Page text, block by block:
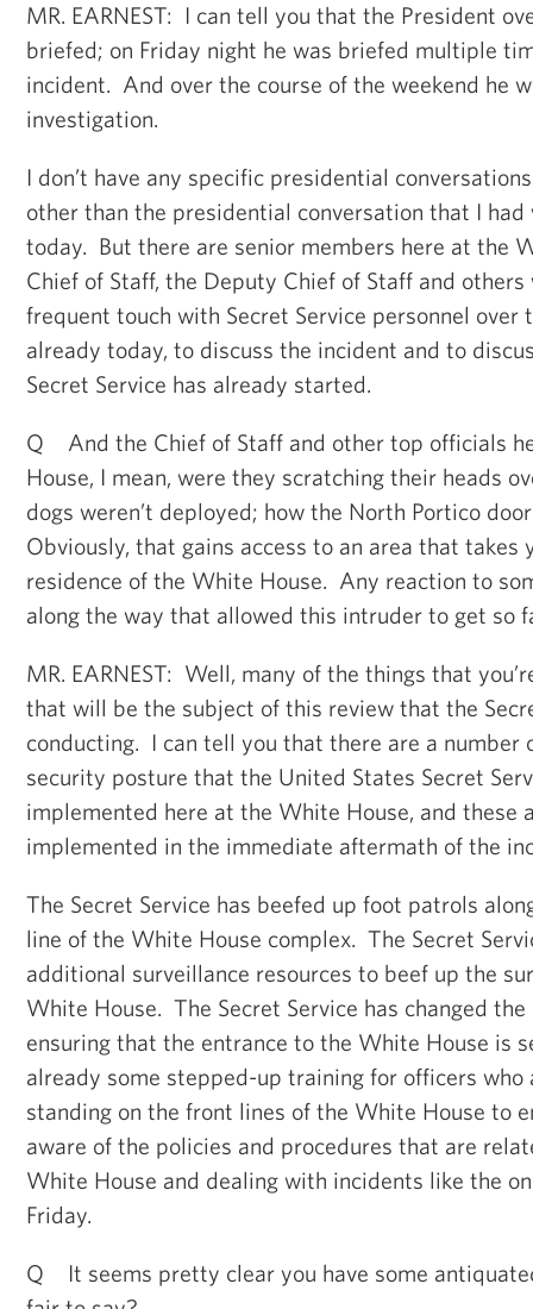
MR. EARNEST: I can tell you that the President
briefed; on Friday night he was briefed multiple
incident. And over the course of the weekend he
investigation.
I don’t have any specific presidential
other than the presidential conversation that I
today. But there are senior members here at the
Chief of Staff, the Deputy Chief of Staff and others
frequent touch with Secret Service personnel over
already today, to discuss the incident and to
Secret Service has already started.
Q And the Chief of Staff and other top officials
House, I mean, were they scratching their heads
dogs weren’t deployed; how the North Portico
Obviously, that gains access to an area that takes
residence of the White House. Any reaction to
along the way that allowed this intruder to get so
MR. EARNEST: Well, many of the things that
that will be the subject of this review that the
conducting. I can tell you that there are a number
security posture that the United States Secret
implemented here at the White House, and these
implemented in the immediate aftermath of the
The Secret Service has beefed up foot patrols
line of the White House complex. The Secret
additional surveillance resources to beef up the
White House. The Secret Service has changed
ensuring that the entrance to the White House is
already some stepped-up training for officers who
standing on the front lines of the White House to
aware of the policies and procedures that are
White House and dealing with incidents like the
Friday.
Q It seems pretty clear you have some